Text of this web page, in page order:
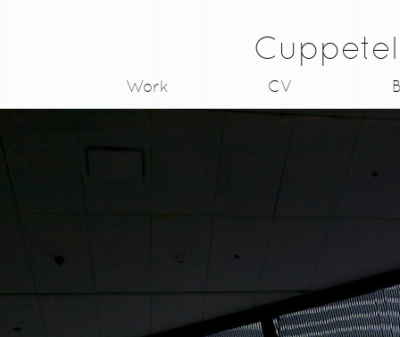
Work CV